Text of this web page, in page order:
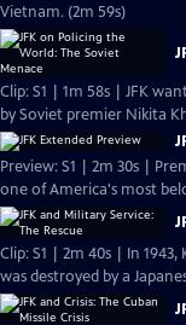
Vietnam. (2m 59s)
Clip: S1 | 1m 58s | JFK
by Soviet premier Nikita
Preview: S1 | 2m 30s |
one of America's most
Clip: S1 | 2m 40s | In
was destroyed by a